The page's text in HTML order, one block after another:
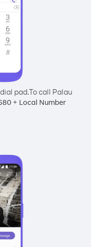
pad.To call Palau
+ Local Number